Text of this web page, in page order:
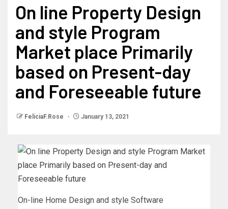
On line Property Design
and style Program
Market place Primarily
based on Present-day
and Foreseeable future
FeliciaF.Rose January 13, 2021
On-line Home Design and style Software